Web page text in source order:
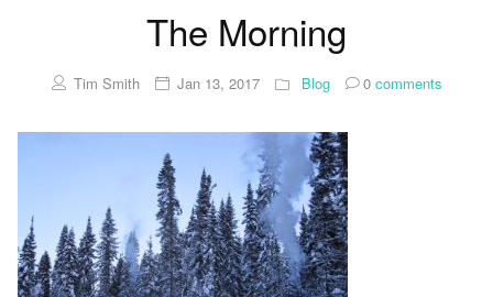
The Morning
Tim Smith Jan 13, 2017 Blog 0comments